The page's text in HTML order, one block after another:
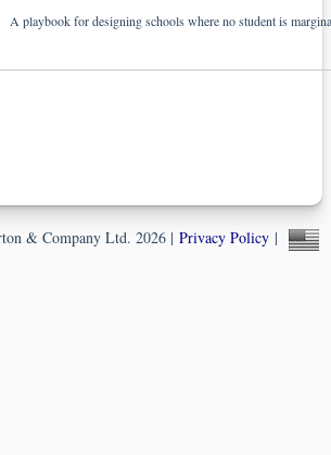
A playbook for designing schools where no student is
& Company Ltd. 2026 | Privacy Policy|